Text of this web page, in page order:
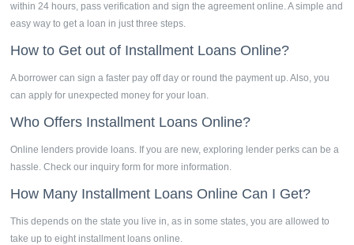
within 24 hours, pass verification and sign the agreement online. A simple and
easy way to get a loan in just three steps.
How to Get out of Installment Loans Online?
A borrower can sign a faster pay off day or round the payment up. Also, you
can apply for unexpected money for your loan.
Who Offers Installment Loans Online?
Online lenders provide loans. If you are new, exploring lender perks can be a
hassle. Check our inquiry form for more information.
How Many Installment Loans Online Can I Get?
This depends on the state you live in, as in some states, you are allowed to
take up to eight installment loans online.